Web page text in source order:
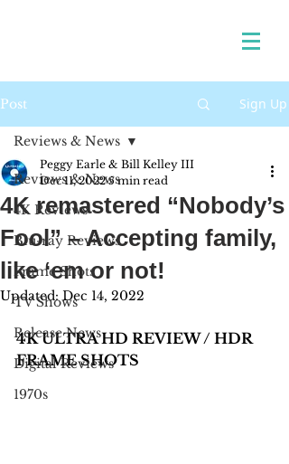
Post Sign Up
Reviews & News
4K Reviews
Blu-ray Reviews
Frame Shots
TV Shows
Release News
Digital Reviews
1970s
Reviews & News
4K remastered “Nobody’s
Fool” – Accepting family,
like ‘em or not!
Peggy Earle & Bill Kelley III
Dec 11, 2022 5 min read
Updated:Dec 14, 2022
4K ULTRA HD REVIEW / HDR
FRAME SHOTS